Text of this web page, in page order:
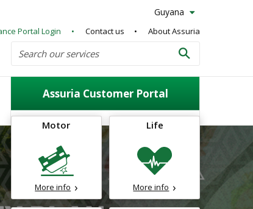
Guyana
Portal Login Contact us About Assuria
Search
Search our services
Assuria Customer Portal
Motor
More info
Life
More info